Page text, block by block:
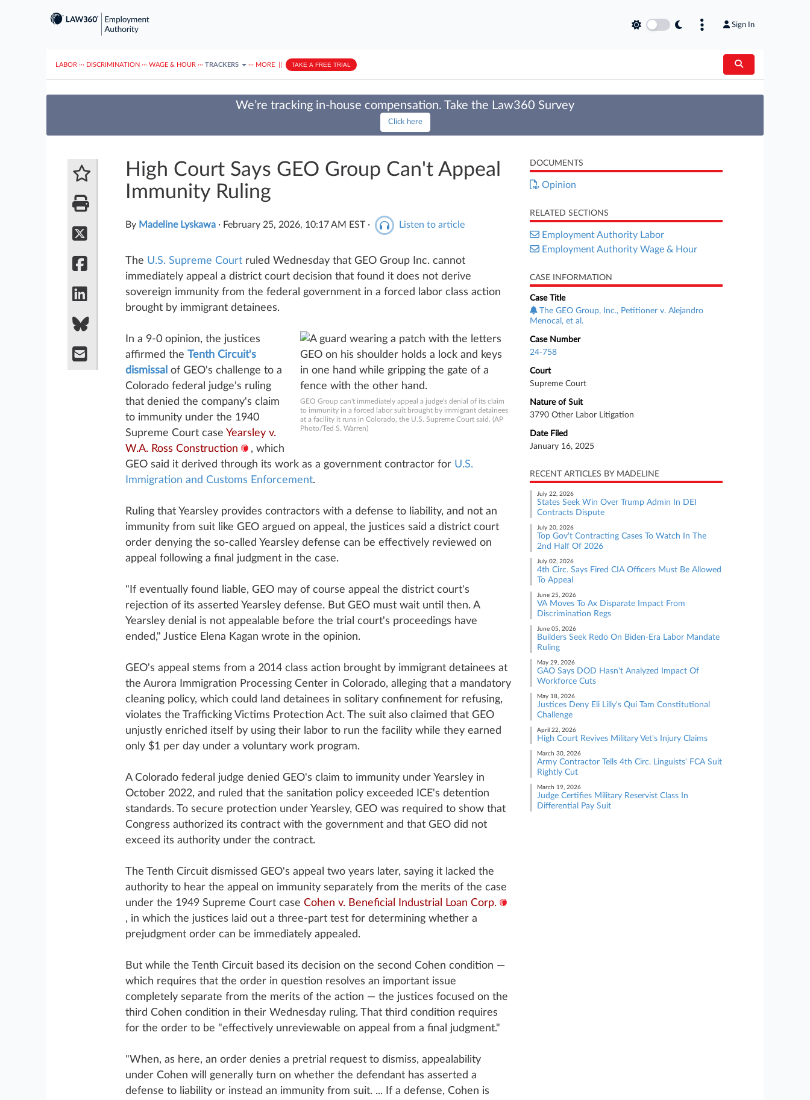
Sign In
LABOR ··· DISCRIMINATION ··· WAGE & HOUR ··· TRACKERS ··· MORE TAKE A FREE TRIAL
We’re tracking in-house compensation. Take the Law360 Survey
Click here
High Court Says GEO Group Can't Appeal
Immunity Ruling
By Madeline Lyskawa · February 25, 2026, 10:17 AM EST· Listen to article
The U.S. Supreme Courtruled Wednesday that GEO Group Inc. cannot
immediately appeal a district court decision that found it does not derive
sovereign immunity from the federal government in a forced labor class action
brought by immigrant detainees.
GEO Group can't immediately appeal a judge's denial of its claim
to immunity in a forced labor suit brought by immigrant detainees
at a facility it runs in Colorado, the U.S. Supreme Court said. (AP
Photo/Ted S. Warren)
In a 9-0 opinion, the justices
affirmed the Tenth Circuit's
dismissal of GEO's challenge to a
Colorado federal judge's ruling
that denied the company's claim
to immunity under the 1940
Supreme Court case Yearsley v.
W.A. Ross Construction
, which
GEO said it derived through its work as a government contractor for U.S.
Immigration and Customs Enforcement.
Ruling that Yearsley provides contractors with a defense to liability, and not an
immunity from suit like GEO argued on appeal, the justices said a district court
order denying the so-called Yearsley defense can be effectively reviewed on
appeal following a final judgment in the case.
"If eventually found liable, GEO may of course appeal the district court's
rejection of its asserted Yearsley defense. But GEO must wait until then. A
Yearsley denial is not appealable before the trial court's proceedings have
ended," Justice Elena Kagan wrote in the opinion.
GEO's appeal stems from a 2014 class action brought by immigrant detainees at
the Aurora Immigration Processing Center in Colorado, alleging that a mandatory
cleaning policy, which could land detainees in solitary confinement for refusing,
violates the Trafficking Victims Protection Act. The suit also claimed that GEO
unjustly enriched itself by using their labor to run the facility while they earned
only $1 per day under a voluntary work program.
A Colorado federal judge denied GEO's claim to immunity under Yearsley in
October 2022, and ruled that the sanitation policy exceeded ICE's detention
standards. To secure protection under Yearsley, GEO was required to show that
Congress authorized its contract with the government and that GEO did not
exceed its authority under the contract.
The Tenth Circuit dismissed GEO's appeal two years later, saying it lacked the
authority to hear the appeal on immunity separately from the merits of the case
under the 1949 Supreme Court case Cohen v. Beneficial Industrial Loan Corp.
, in which the justices laid out a three-part test for determining whether a
prejudgment order can be immediately appealed.
But while the Tenth Circuit based its decision on the second Cohen condition —
which requires that the order in question resolves an important issue
completely separate from the merits of the action — the justices focused on the
third Cohen condition in their Wednesday ruling. That third condition requires
for the order to be "effectively unreviewable on appeal from a final judgment."
"When, as here, an order denies a pretrial request to dismiss, appealability
under Cohen will generally turn on whether the defendant has asserted a
defense to liability or instead an immunity from suit. ... If a defense, Cohen is
DOCUMENTS
Opinion
RELATED SECTIONS
Employment Authority Labor
Employment Authority Wage & Hour
CASE INFORMATION
Case Title
The GEO Group, Inc., Petitioner v. Alejandro
Menocal, et al.
Case Number
24-758
Court
Supreme Court
Nature of Suit
3790 Other Labor Litigation
Date Filed
January 16, 2025
RECENT ARTICLES BY MADELINE
July 22, 2026
States Seek Win Over Trump Admin In DEI
Contracts Dispute
July 20, 2026
Top Gov't Contracting Cases To Watch In The
2nd Half Of 2026
July 02, 2026
4th Circ. Says Fired CIA Officers Must Be Allowed
To Appeal
June 25, 2026
VA Moves To Ax Disparate Impact From
Discrimination Regs
June 05, 2026
Builders Seek Redo On Biden-Era Labor Mandate
Ruling
May 29, 2026
GAO Says DOD Hasn't Analyzed Impact Of
Workforce Cuts
May 18, 2026
Justices Deny Eli Lilly's Qui Tam Constitutional
Challenge
April 22, 2026
High Court Revives Military Vet's Injury Claims
March 30, 2026
Army Contractor Tells 4th Circ. Linguists' FCA Suit
Rightly Cut
March 19, 2026
Judge Certifies Military Reservist Class In
Differential Pay Suit